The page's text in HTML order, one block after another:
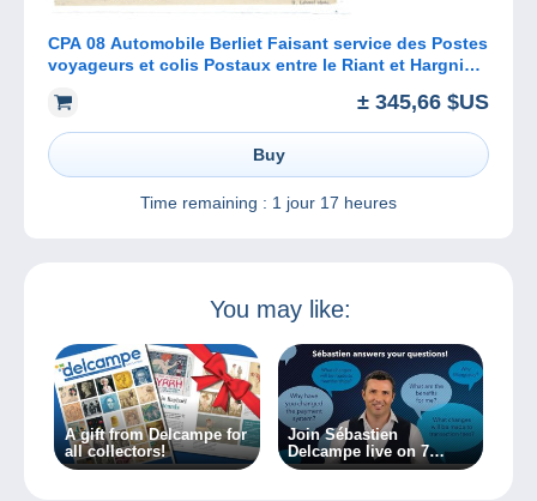
CPA 08 Automobile Berliet Faisant service des Postes
voyageurs et colis Postaux entre le Riant et Hargnies
± 345,66 $US
Buy
Time remaining : 1 jour 17 heures
You may like:
A gift from Delcampe for
all collectors!
Join Sébastien
Delcampe live on 7
March 2024!